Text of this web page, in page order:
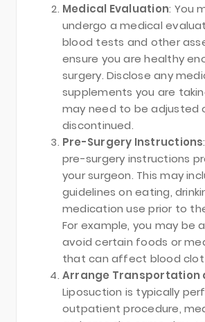
Medical Evaluation: You
undergo a medical
blood tests and other
ensure you are healthy
surgery. Disclose any
supplements you are
may need to be adjusted
discontinued.
Pre-Surgery Instructions
pre-surgery instructions
your surgeon. This may
guidelines on eating,
medication use prior to
For example, you may be
avoid certain foods or
that can affect blood
Arrange Transportation
Liposuction is typically
outpatient procedure,